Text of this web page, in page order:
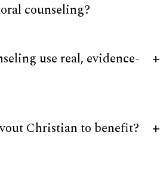
counseling?
use real, evidence-
Christian to benefit?